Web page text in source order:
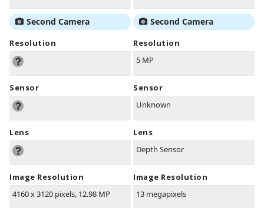
Second Camera
Resolution
Sensor
Lens
Image Resolution
4160 x 3120 pixels, 12.98 MP
Second Camera
Resolution
5 MP
Sensor
Unknown
Lens
Depth Sensor
Image Resolution
13 megapixels